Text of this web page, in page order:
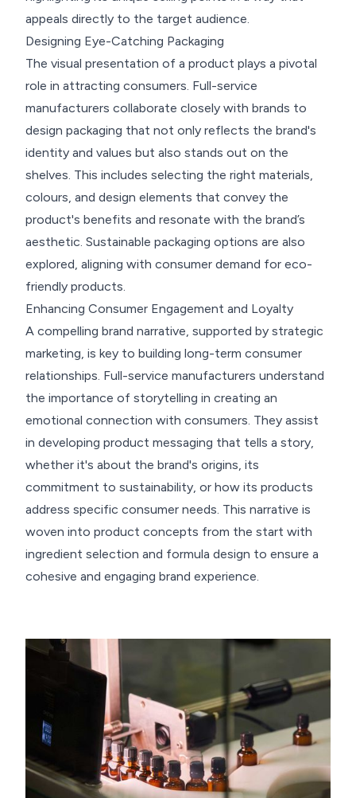
appeals directly to the target audience.
Designing Eye-Catching Packaging
The visual presentation of a product plays a pivotal
role in attracting consumers. Full-service
manufacturers collaborate closely with brands to
design packaging that not only reflects the brand's
identity and values but also stands out on the
shelves. This includes selecting the right materials,
colours, and design elements that convey the
product's benefits and resonate with the brand’s
aesthetic. Sustainable packaging options are also
explored, aligning with consumer demand for eco-
friendly products.
Enhancing Consumer Engagement and Loyalty
A compelling brand narrative, supported by strategic
marketing, is key to building long-term consumer
relationships. Full-service manufacturers understand
the importance of storytelling in creating an
emotional connection with consumers. They assist
in developing product messaging that tells a story,
whether it's about the brand's origins, its
commitment to sustainability, or how its products
address specific consumer needs. This narrative is
woven into product concepts from the start with
ingredient selection and formula design to ensure a
cohesive and engaging brand experience.